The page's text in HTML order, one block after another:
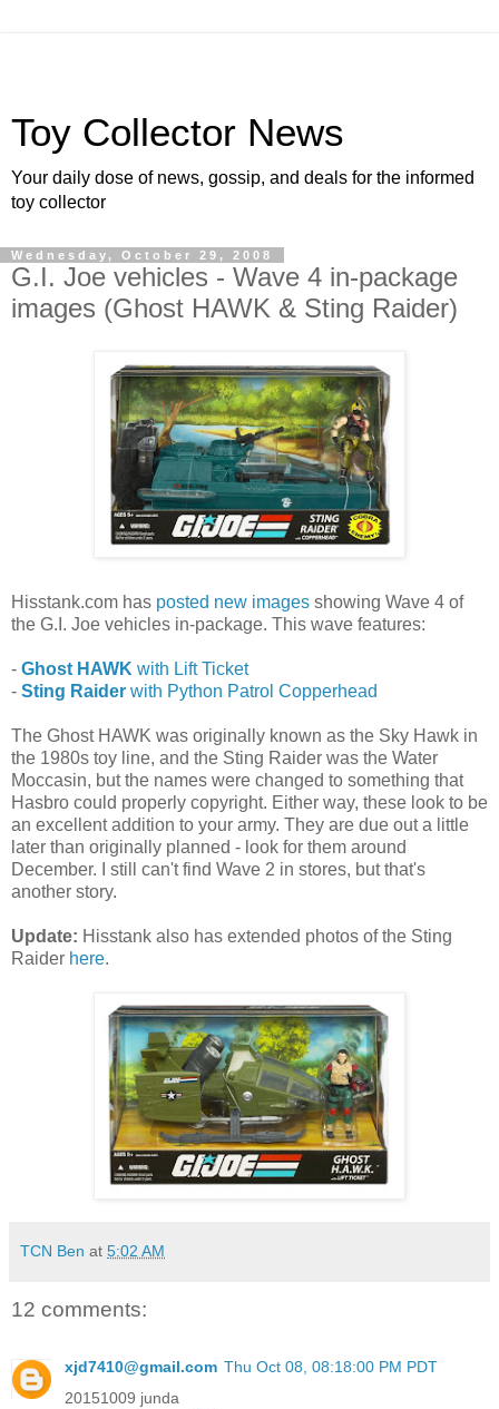
Toy Collector News
Your daily dose of news, gossip, and deals for the informed
toy collector
Wednesday, October 29, 2008
G.I. Joe vehicles - Wave 4 in-package
images (Ghost HAWK & Sting Raider)
Hisstank.com has posted new images showing Wave 4 of
the G.I. Joe vehicles in-package. This wave features:
- Ghost HAWK with Lift Ticket
- Sting Raider with Python Patrol Copperhead
The Ghost HAWK was originally known as the Sky Hawk in
the 1980s toy line, and the Sting Raider was the Water
Moccasin, but the names were changed to something that
Hasbro could properly copyright. Either way, these look to be
an excellent addition to your army. They are due out a little
later than originally planned - look for them around
December. I still can't find Wave 2 in stores, but that's
another story.
Update: Hisstank also has extended photos of the Sting
Raider here.
TCN Ben at 5:02 AM
12 comments:
xjd7410@gmail.com Thu Oct 08, 08:18:00 PM PDT
20151009 junda